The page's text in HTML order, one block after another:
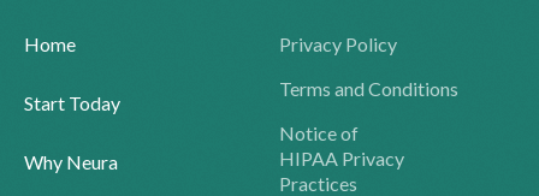
Home
Start Today
Why Neura
Privacy Policy
Terms and Conditions
Notice of
HIPAA Privacy
Practices